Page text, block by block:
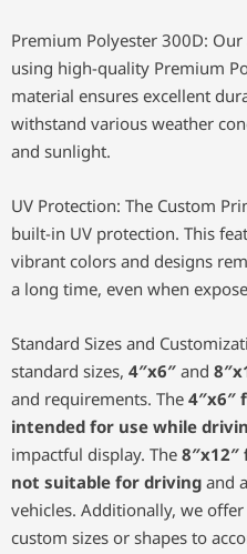
Premium Polyester 300D:
using high-quality Premium
material ensures excellent
withstand various weather
and sunlight.
UV Protection: The Custom
built-in UV protection. This
vibrant colors and designs
a long time, even when
Standard Sizes and
standard sizes, 4″x6″ and
and requirements. The 4″x6″
intended for use while
impactful display. The
not suitable for driving and
vehicles. Additionally, we
custom sizes or shapes to